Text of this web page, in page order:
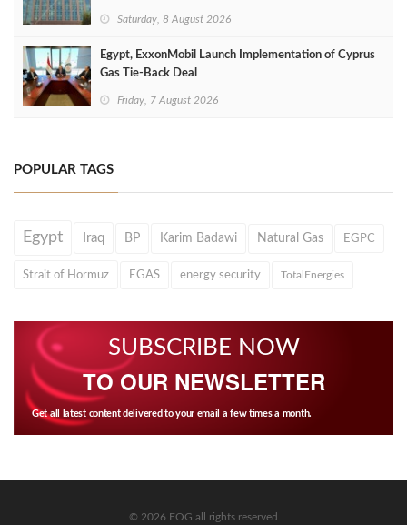
Saturday, 8 August 2026
Egypt, ExxonMobil Launch Implementation of Cyprus
Gas Tie-Back Deal
Friday, 7 August 2026
POPULAR TAGS
Egypt Iraq BP Karim Badawi Natural Gas EGPC
Strait of Hormuz EGAS energy security TotalEnergies
SUBSCRIBE NOW
TO OUR NEWSLETTER
Get all latest content delivered to your email a few times a month.
© 2026 EOG all rights reserved